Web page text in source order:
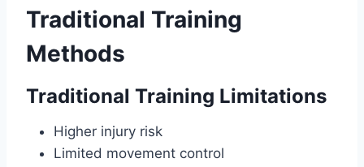
Traditional Training
Methods
Traditional Training Limitations
Higher injury risk
Limited movement control